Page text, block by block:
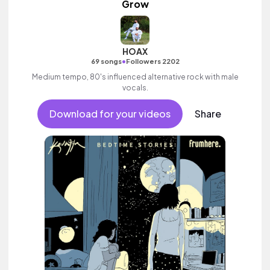
Grow
HOAX
69 songs•Followers 2202
Medium tempo, 80's influenced alternative rock with male
vocals.
Download for your videos Share